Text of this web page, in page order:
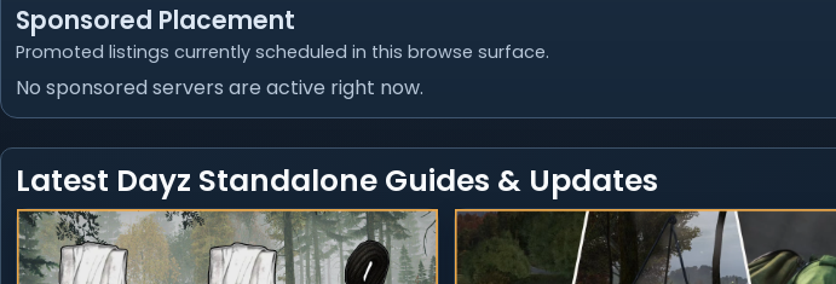
Sponsored Placement
Promoted listings currently scheduled in this browse surface.
No sponsored servers are active right now.
Latest Dayz Standalone Guides & Updates